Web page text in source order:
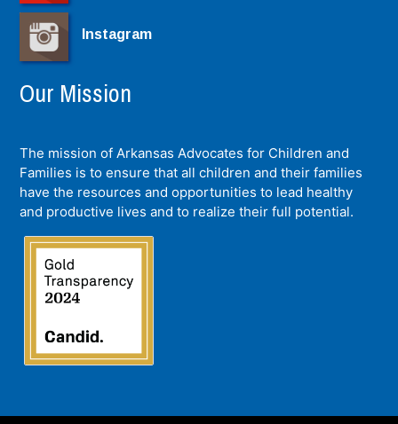
Instagram
Our Mission
The mission of Arkansas Advocates for Children and
Families is to ensure that all children and their families
have the resources and opportunities to lead healthy
and productive lives and to realize their full potential.